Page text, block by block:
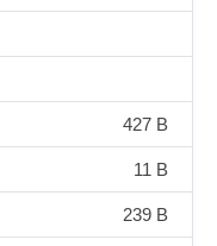
427 B
11 B
239 B